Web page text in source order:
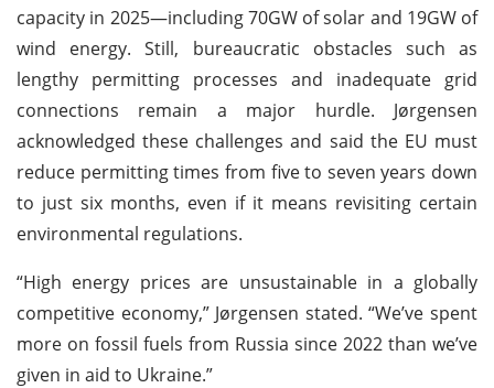
capacity in 2025—including 70GW of solar and 19GW of
wind energy. Still, bureaucratic obstacles such as
lengthy permitting processes and inadequate grid
connections remain a major hurdle. Jørgensen
acknowledged these challenges and said the EU must
reduce permitting times from five to seven years down
to just six months, even if it means revisiting certain
environmental regulations.
“High energy prices are unsustainable in a globally
competitive economy,” Jørgensen stated. “We’ve spent
more on fossil fuels from Russia since 2022 than we’ve
given in aid to Ukraine.”